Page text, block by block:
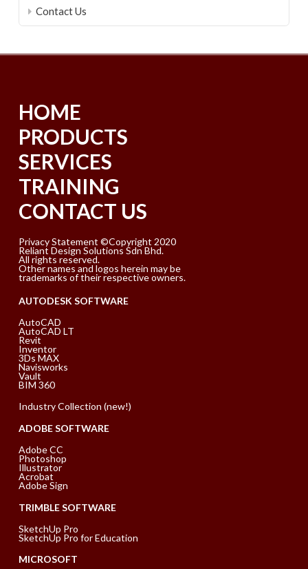
Contact Us
HOME
PRODUCTS
SERVICES
TRAINING
CONTACT US
Privacy Statement ©Copyright 2020
Reliant Design Solutions Sdn Bhd.
All rights reserved.
Other names and logos herein may be
trademarks of their respective owners.
AUTODESK SOFTWARE
AutoCAD
AutoCAD LT
Revit
Inventor
3Ds MAX
Navisworks
Vault
BIM 360
Industry Collection (new!)
ADOBE SOFTWARE
Adobe CC
Photoshop
Illustrator
Acrobat
Adobe Sign
TRIMBLE SOFTWARE
SketchUp Pro
SketchUp Pro for Education
MICROSOFT